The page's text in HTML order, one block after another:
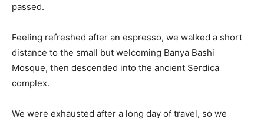
passed.
Feeling refreshed after an espresso, we walked a short
distance to the small but welcoming Banya Bashi
Mosque, then descended into the ancient Serdica
complex.
We were exhausted after a long day of travel, so we